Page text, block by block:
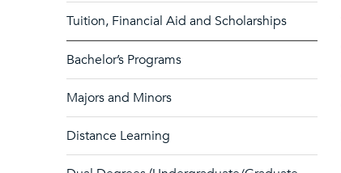
Tuition, Financial Aid and Scholarships
Bachelor’s Programs
Majors and Minors
Distance Learning